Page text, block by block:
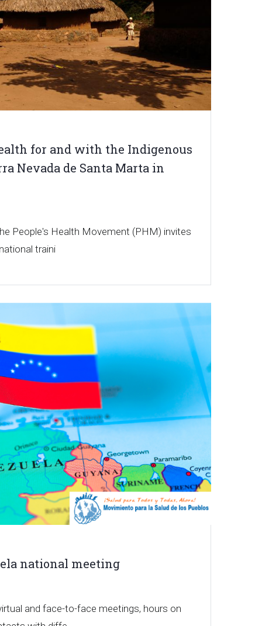
for and with the Indigenous
Nevada de Santa Marta in
People's Health Movement (PHM) invites
traini
national meeting
and face-to-face meetings, hours on